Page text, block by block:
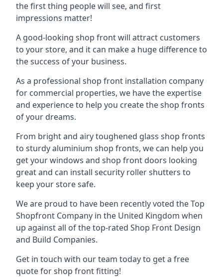
the first thing people will see, and first
impressions matter!
A good-looking shop front will attract customers
to your store, and it can make a huge difference to
the success of your business.
As a professional shop front installation company
for commercial properties, we have the expertise
and experience to help you create the shop fronts
of your dreams.
From bright and airy toughened glass shop fronts
to sturdy aluminium shop fronts, we can help you
get your windows and shop front doors looking
great and can install security roller shutters to
keep your store safe.
We are proud to have been recently voted theTop
Shopfront Company in the United Kingdom when
up against all of the top-rated Shop Front Design
and Build Companies.
Get in touch with our team today to get a free
quote for shop front fitting!